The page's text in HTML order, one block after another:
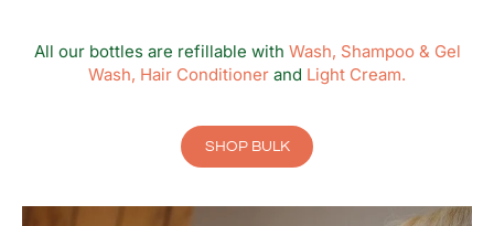
All our bottles are refillable with Wash, Shampoo & Gel
Wash, Hair Conditioner and Light Cream.
SHOP BULK